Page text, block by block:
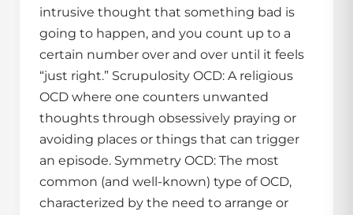
intrusive thought that something bad is
going to happen, and you count up to a
certain number over and over until it feels
“just right.” Scrupulosity OCD: A religious
OCD where one counters unwanted
thoughts through obsessively praying or
avoiding places or things that can trigger
an episode. Symmetry OCD: The most
common (and well-known) type of OCD,
characterized by the need to arrange or